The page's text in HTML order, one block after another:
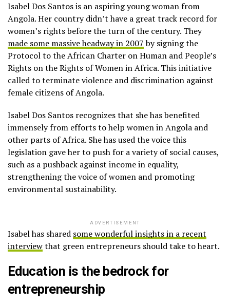
Isabel Dos Santos is an aspiring young woman from
Angola. Her country didn’t have a great track record for
women’s rights before the turn of the century. They
made some massive headway in 2007by signing the
Protocol to the African Charter on Human and People’s
Rights on the Rights of Women in Africa. This initiative
called to terminate violence and discrimination against
female citizens of Angola.
Isabel Dos Santos recognizes that she has benefited
immensely from efforts to help women in Angola and
other parts of Africa. She has used the voice this
legislation gave her to push for a variety of social causes,
such as a pushback against income in equality,
strengthening the voice of women and promoting
environmental sustainability.
ADVERTISEMENT
Isabel has shared some wonderful insights in a recent
interviewthat green entrepreneurs should take to heart.
Education is the bedrock for
entrepreneurship